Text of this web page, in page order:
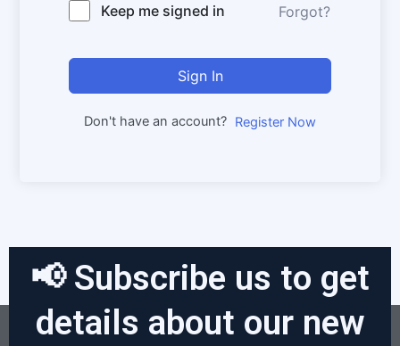
Keep me signed in Forgot?
Sign In
Don't have an account? Register Now
📢 Subscribe us to get
details about our new